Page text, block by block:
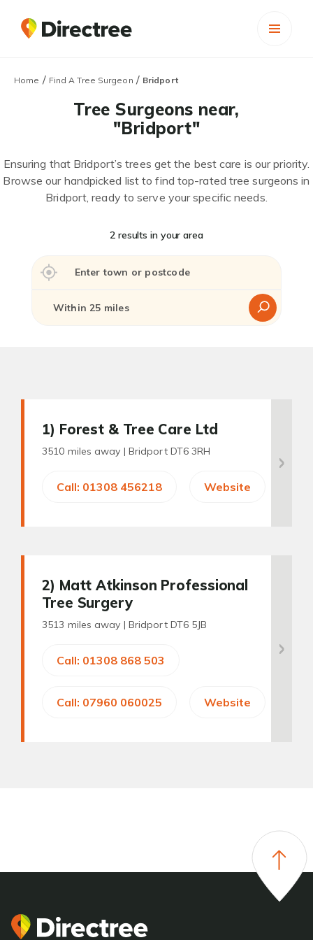
Home / Find A Tree Surgeon / Bridport
Tree Surgeons near,
"Bridport"
Ensuring that Bridport’s trees get the best care is our priority.
Browse our handpicked list to find top-rated tree surgeons in
Bridport, ready to serve your specific needs.
2 results in your area
1) Forest & Tree Care Ltd
3510 miles away | Bridport DT6 3RH
Call: 01308 456218 Website
2) Matt Atkinson Professional
Tree Surgery
3513 miles away | Bridport DT6 5JB
Call: 01308 868 503
Call: 07960 060025 Website